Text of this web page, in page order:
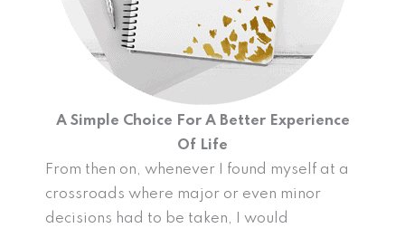
A Simple Choice For A Better Experience
Of Life
From then on, whenever I found myself at a
crossroads where major or even minor
decisions had to be taken, I would